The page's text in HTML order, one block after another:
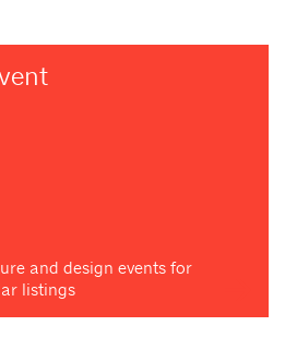
and design events for
listings